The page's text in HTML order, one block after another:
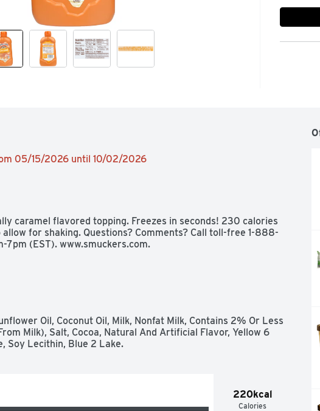
05/15/2026 until 10/02/2026
caramel flavored topping. Freezes in seconds! 230 calories
for shaking. Questions? Comments? Call toll-free 1-888-
7pm (EST). www.smuckers.com.
Oil, Coconut Oil, Milk, Nonfat Milk, Contains 2% Or Less
Milk), Salt, Cocoa, Natural And Artificial Flavor, Yellow 6
Soy Lecithin, Blue 2 Lake.
220kcal
Calories